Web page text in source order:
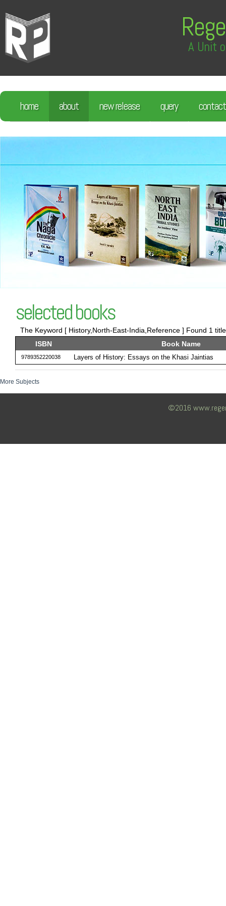
A Unit
home about new release query contact
selected books
The Keyword [ History,North-East-India,Reference ] Found 1
ISBN
Book Name
9789352220038 Layers of History: Essays on the Khasi Jaintias
More Subjects
©2016